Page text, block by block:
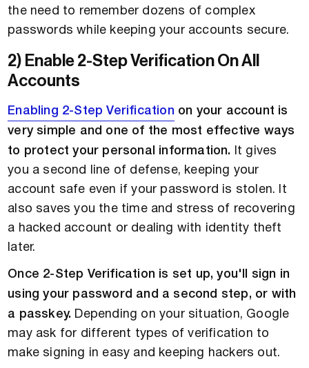
the need to remember dozens of complex
passwords while keeping your accounts secure.
2) Enable 2-Step Verification On All
Accounts
Enabling 2-Step Verification on your account is
very simple and one of the most effective ways
to protect your personal information.
It gives
you a second line of defense, keeping your
account safe even if your password is stolen. It
also saves you the time and stress of recovering
a hacked account or dealing with identity theft
later.
Once 2-Step Verification is set up, you'll sign in
using your password and a second step, or with
a passkey. Depending on your situation, Google
may ask for different types of verification to
make signing in easy and keeping hackers out.